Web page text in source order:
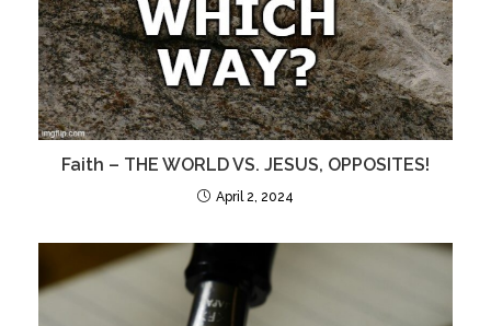
Faith – THE WORLD VS. JESUS, OPPOSITES!
April 2, 2024